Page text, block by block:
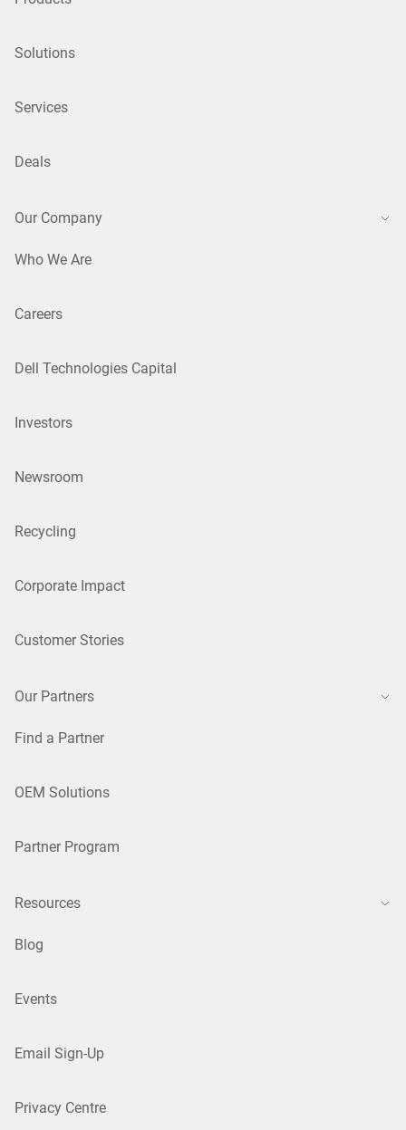
Solutions
Services
Deals
Our Company
Who We Are
Careers
Dell Technologies Capital
Investors
Newsroom
Recycling
Corporate Impact
Customer Stories
Our Partners
Find a Partner
OEM Solutions
Partner Program
Resources
Blog
Events
Email Sign-Up
Privacy Centre